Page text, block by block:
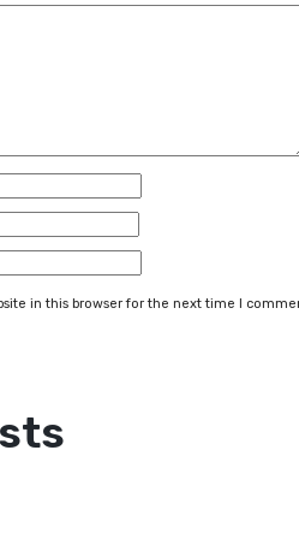
in this browser for the next time I